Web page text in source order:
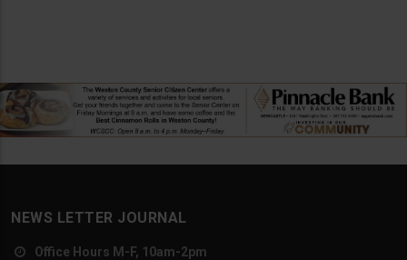
NEWS LETTER JOURNAL
Office Hours M-F, 10am-2pm